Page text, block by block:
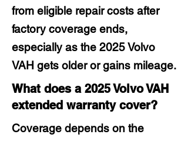
from eligible repair costs after
factory coverage ends,
especially as the 2025 Volvo
VAH gets older or gains mileage.
What does a 2025 Volvo VAH
extended warranty cover?
Coverage depends on the